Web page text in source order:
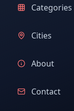
Categories
Cities
About
Contact